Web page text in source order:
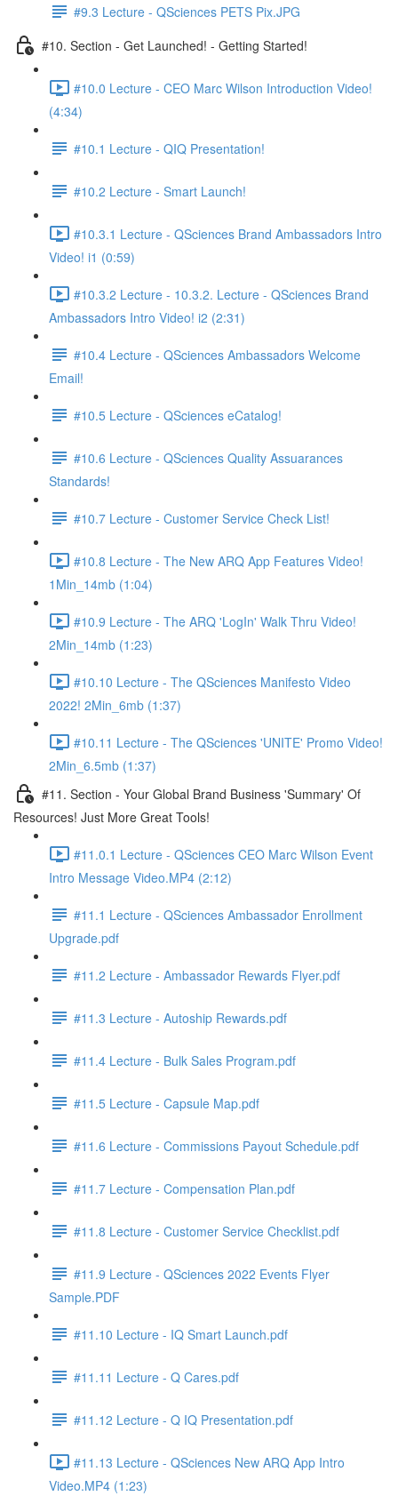
#9.3 Lecture - QSciences PETS Pix.JPG
#10. Section - Get Launched! - Getting Started!
#10.0 Lecture - CEO Marc Wilson Introduction Video!
(4:34)
#10.1 Lecture - QIQ Presentation!
#10.2 Lecture - Smart Launch!
#10.3.1 Lecture - QSciences Brand Ambassadors Intro
Video! i1 (0:59)
#10.3.2 Lecture - 10.3.2. Lecture - QSciences Brand
Ambassadors Intro Video! i2 (2:31)
#10.4 Lecture - QSciences Ambassadors Welcome
Email!
#10.5 Lecture - QSciences eCatalog!
#10.6 Lecture - QSciences Quality Assuarances
Standards!
#10.7 Lecture - Customer Service Check List!
#10.8 Lecture - The New ARQ App Features Video!
1Min_14mb (1:04)
#10.9 Lecture - The ARQ 'LogIn' Walk Thru Video!
2Min_14mb (1:23)
#10.10 Lecture - The QSciences Manifesto Video
2022! 2Min_6mb (1:37)
#10.11 Lecture - The QSciences 'UNITE' Promo Video!
2Min_6.5mb (1:37)
#11. Section - Your Global Brand Business 'Summary' Of
Resources! Just More Great Tools!
#11.0.1 Lecture - QSciences CEO Marc Wilson Event
Intro Message Video.MP4 (2:12)
#11.1 Lecture - QSciences Ambassador Enrollment
Upgrade.pdf
#11.2 Lecture - Ambassador Rewards Flyer.pdf
#11.3 Lecture - Autoship Rewards.pdf
#11.4 Lecture - Bulk Sales Program.pdf
#11.5 Lecture - Capsule Map.pdf
#11.6 Lecture - Commissions Payout Schedule.pdf
#11.7 Lecture - Compensation Plan.pdf
#11.8 Lecture - Customer Service Checklist.pdf
#11.9 Lecture - QSciences 2022 Events Flyer
Sample.PDF
#11.10 Lecture - IQ Smart Launch.pdf
#11.11 Lecture - Q Cares.pdf
#11.12 Lecture - Q IQ Presentation.pdf
#11.13 Lecture - QSciences New ARQ App Intro
Video.MP4 (1:23)